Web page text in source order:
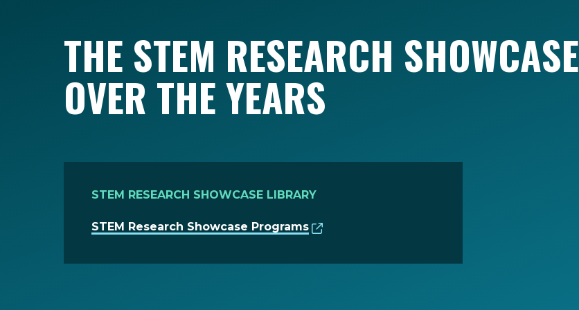
THE STEM RESEARCH SHOWCASE
OVER THE YEARS
STEM RESEARCH SHOWCASE LIBRARY
STEM Research Showcase Programs